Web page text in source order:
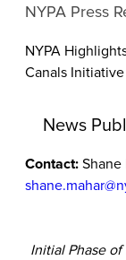
NYPA Press
NYPA
Canals Initiative
News
Contact: Shane
Initial Phase